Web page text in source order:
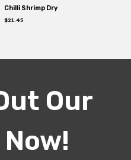
Chilli Shrimp Dry
$21.45
Our